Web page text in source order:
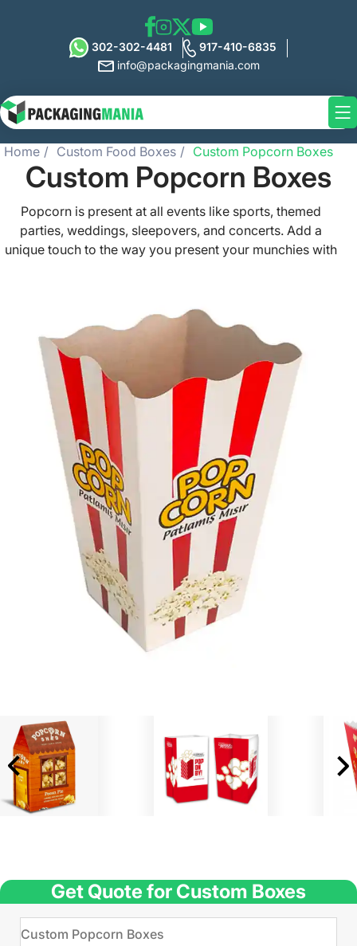
302-302-4481
917-410-6835
info@packagingmania.com
Home Custom Food Boxes Custom Popcorn Boxes
Custom Popcorn Boxes
Popcorn is present at all events like sports, themed
parties, weddings, sleepovers, and concerts. Add a
unique touch to the way you present your munchies with
simple pastel hues and classic red and white stripes to
the most striking designs, get your popcorn box created
exactly as per your specifics. Market your brand in the
most affordable way with our popcorn packaging and
get a free label design along. Contact us today to gain
maximum brand exposure via our custom solutions.
Get Quote for Custom Boxes